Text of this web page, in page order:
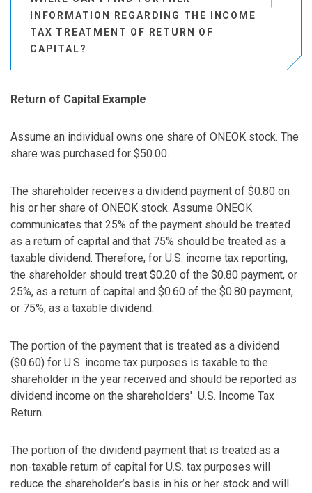
INFORMATION REGARDING THE INCOME
TAX TREATMENT OF RETURN OF
CAPITAL?
Return of Capital Example
Assume an individual owns one share of ONEOK stock. The
share was purchased for $50.00.
The shareholder receives a dividend payment of $0.80 on
his or her share of ONEOK stock. Assume ONEOK
communicates that 25% of the payment should be treated
as a return of capital and that 75% should be treated as a
taxable dividend. Therefore, for U.S. income tax reporting,
the shareholder should treat $0.20 of the $0.80 payment, or
25%, as a return of capital and $0.60 of the $0.80 payment,
or 75%, as a taxable dividend.
The portion of the payment that is treated as a dividend
($0.60) for U.S. income tax purposes is taxable to the
shareholder in the year received and should be reported as
dividend income on the shareholders' U.S. Income Tax
Return.
The portion of the dividend payment that is treated as a
non-taxable return of capital for U.S. tax purposes will
reduce the shareholder’s basis in his or her stock and will